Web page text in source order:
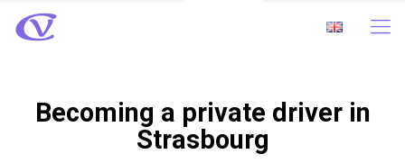
Becoming a private driver in
Strasbourg